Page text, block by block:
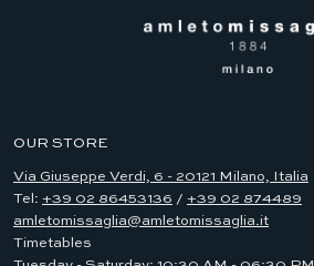
OUR STORE
Via Giuseppe Verdi, 6 - 20121 Milano, Italia
Tel: +39 02 86453136 / +39 02 874489
amletomissaglia@amletomissaglia.it
Timetables